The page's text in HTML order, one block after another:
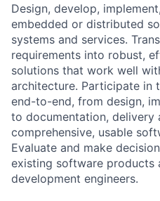
Design, develop,
embedded or distributed
systems and services.
requirements into robust,
solutions that work well
architecture. Participate in
end-to-end, from design,
to documentation, delivery
comprehensive, usable
Evaluate and make
existing software products
development engineers.